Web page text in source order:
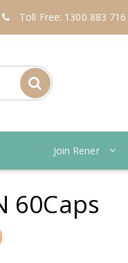
Toll Free: 1300 883 716
Join Rener
60Caps